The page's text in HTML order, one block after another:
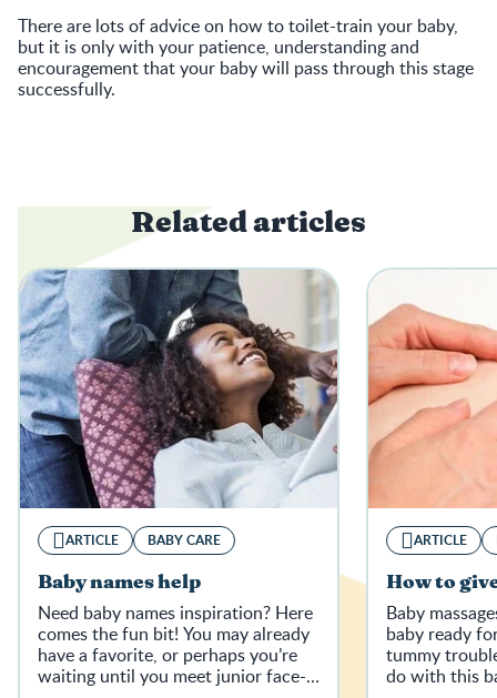
There are lots of advice on how to toilet-train your baby,
but it is only with your patience, understanding and
encouragement that your baby will pass through this stage
successfully.
Related articles
ARTICLE BABY CARE
Baby names help
Need baby names inspiration? Here
comes the fun bit! You may already
have a favorite, or perhaps you’re
waiting until you meet junior face-
ARTICLE
How to
Baby
baby ready
tummy
do with this